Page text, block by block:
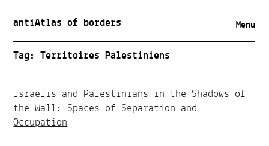
antiAtlas of borders Menu
Tag:Territoires Palestiniens
Israelis and Palestinians in the Shadows of
the Wall: Spaces of Separation and
Occupation